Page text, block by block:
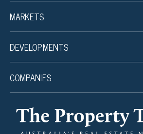
MARKETS
DEVELOPMENTS
COMPANIES